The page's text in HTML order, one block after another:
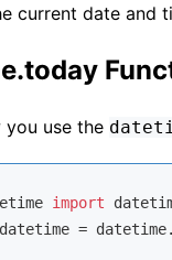
current date and
you use the
import